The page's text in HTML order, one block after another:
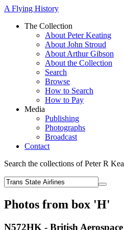
A Flying History
The Collection
About Peter Keating
About John Stroud
About Arthur Gibson
About the Collection
Search
Browse
How to Search
How to Pay
Media
Publishing
Photographs
Broadcast
Contact
Search the collections of Peter R
Photos from box 'H'
N572HK - British Aerospace